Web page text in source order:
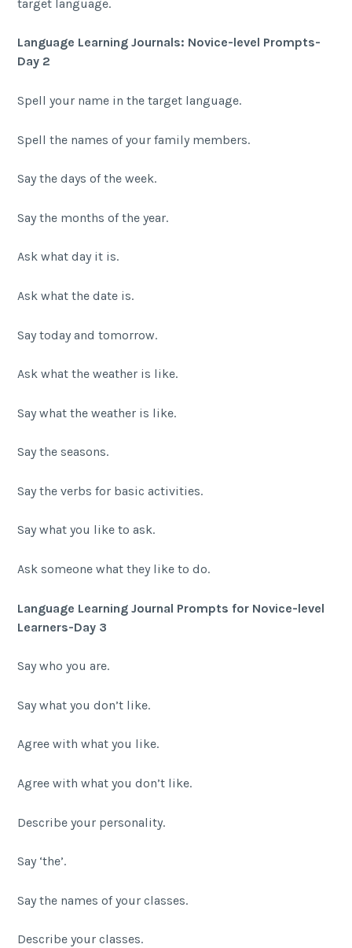
target language.
Language Learning Journals: Novice-level Prompts-
Day 2
Spell your name in the target language.
Spell the names of your family members.
Say the days of the week.
Say the months of the year.
Ask what day it is.
Ask what the date is.
Say today and tomorrow.
Ask what the weather is like.
Say what the weather is like.
Say the seasons.
Say the verbs for basic activities.
Say what you like to ask.
Ask someone what they like to do.
Language Learning Journal Prompts for Novice-level
Learners-Day 3
Say who you are.
Say what you don’t like.
Agree with what you like.
Agree with what you don’t like.
Describe your personality.
Say ‘the’.
Say the names of your classes.
Describe your classes.